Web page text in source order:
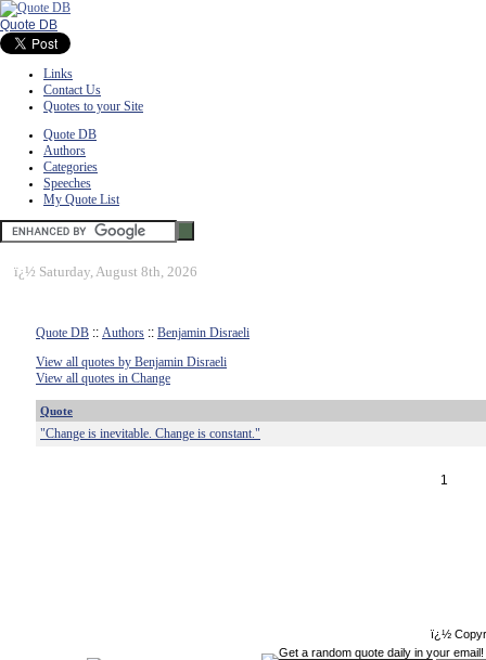
Quote DB
Links
Contact Us
Quotes to your Site
Quote DB
Authors
Categories
Speeches
My Quote List
ï¿½ Saturday, August 8th, 2026
Quote DB :: Authors :: Benjamin Disraeli
View all quotes by Benjamin Disraeli
View all quotes in Change
Quote
"Change is inevitable. Change is constant."
1
ï¿½
Get a random quote daily in your email!